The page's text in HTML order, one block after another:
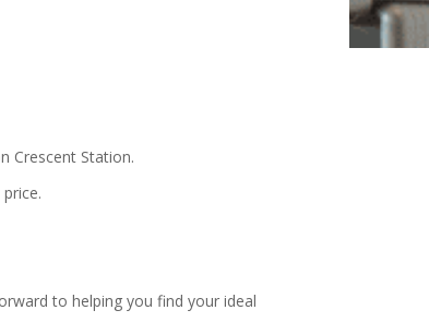
Crescent Station.
to helping you find your ideal